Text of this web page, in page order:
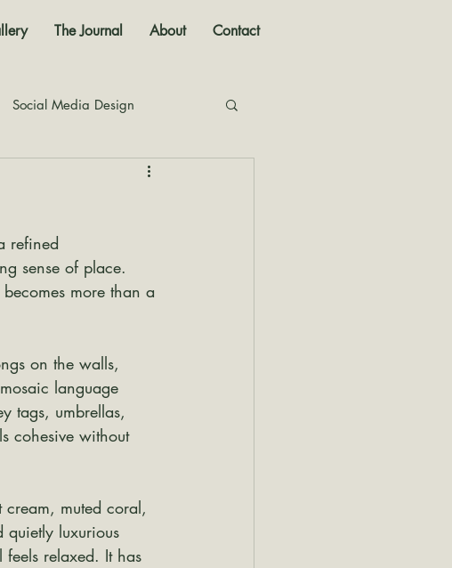
The Journal About Contact
Social Media Design
refined
sense of place.
more than a
on the walls,
language
tags, umbrellas,
cohesive without
muted coral,
luxurious
relaxed. It has